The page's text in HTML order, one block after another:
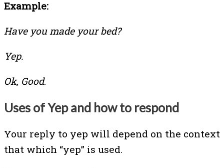
Example:
Have you made your bed?
Yep.
Ok, Good.
Uses of Yep and how to respond
Your reply to yep will depend on the context
that which “yep” is used.